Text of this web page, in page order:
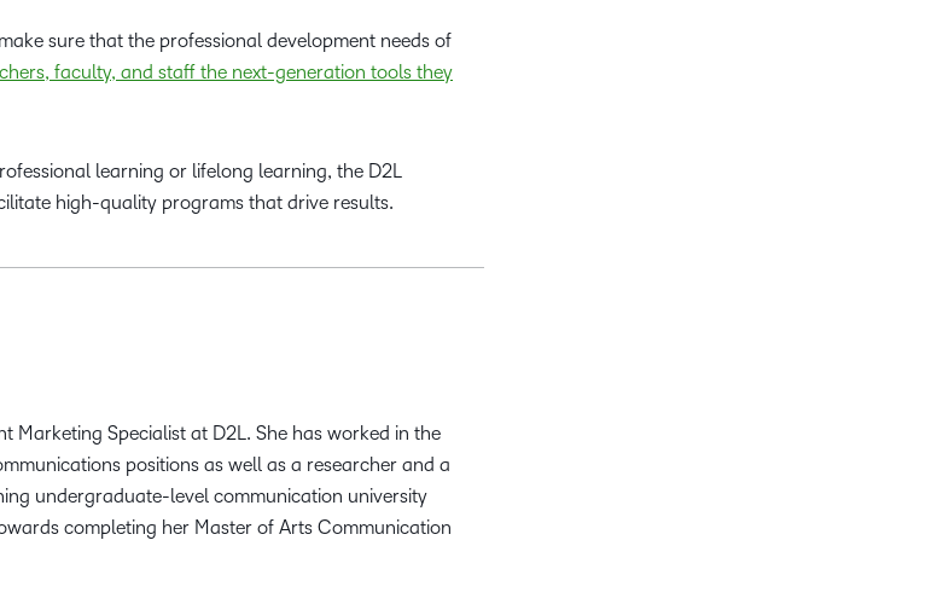
sure that the professional development needs of
faculty, and staff the next-generation tools they
learning or lifelong learning, the D2L
high-quality programs that drive results.
Marketing Specialist at D2L. She has worked in the
positions as well as a researcher and a
undergraduate-level communication university
completing her Master of Arts Communication